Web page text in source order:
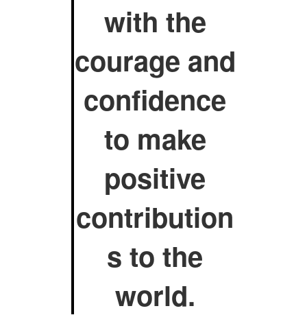
with the
courage and
confidence
to make
positive
contribution
s to the
world.